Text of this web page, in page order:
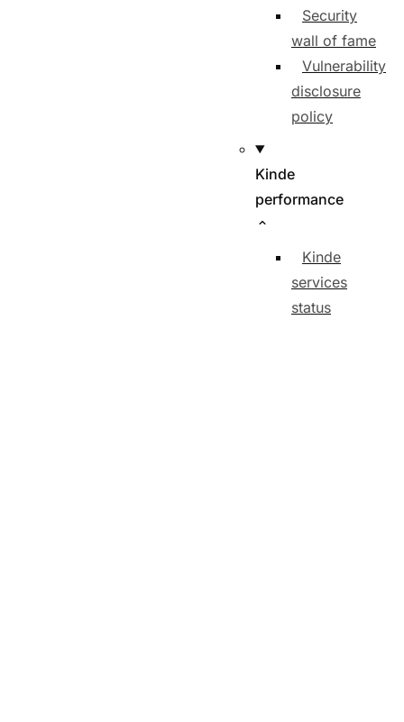
Security
wall of fame
Vulnerability
disclosure
policy
Kinde
performance
Kinde
services
status